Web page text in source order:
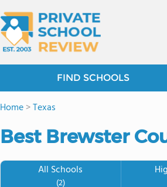
FIND SCHOOLS
Home>Texas
Best Brewster
All Schools
(2)